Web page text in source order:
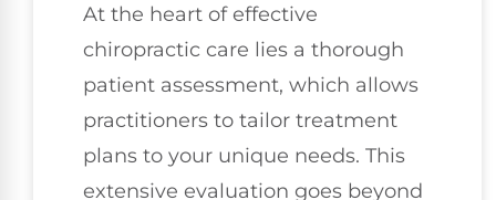
At the heart of effective
chiropractic care lies a thorough
patient assessment, which allows
practitioners to tailor treatment
plans to your unique needs. This
extensive evaluation goes beyond